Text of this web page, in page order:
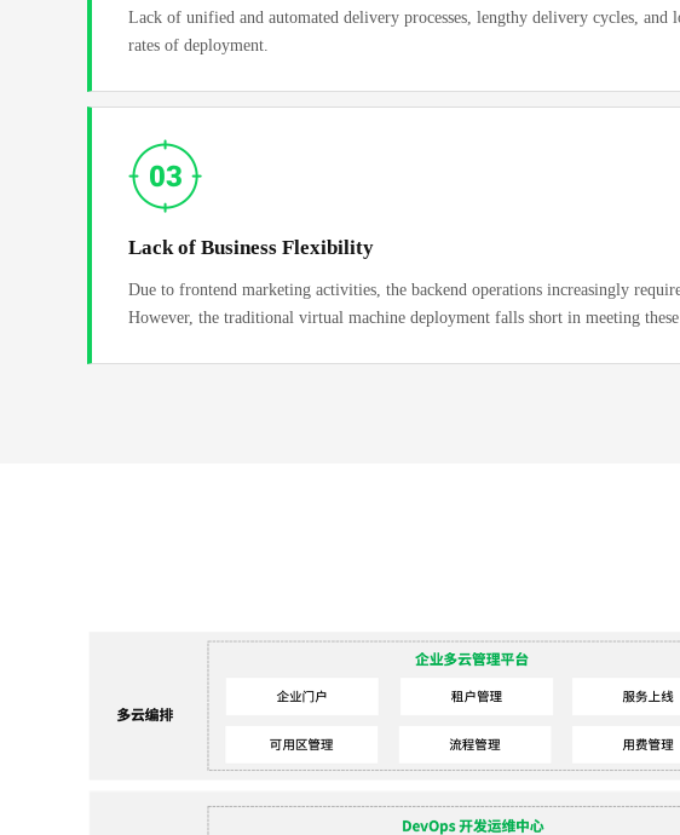
Lack of unified and automated delivery processes, lengthy delivery cycles, and
rates of deployment.
Lack of Business Flexibility
Due to frontend marketing activities, the backend operations increasingly
However, the traditional virtual machine deployment falls short in meeting these